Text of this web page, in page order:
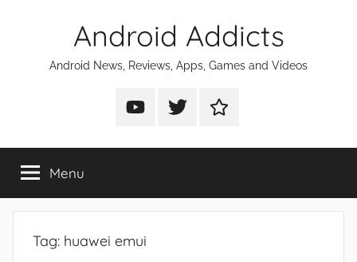
Android Addicts
Android News, Reviews, Apps, Games and Videos
Android
on
Android
on
Android
on
Menu
Tag: huawei emui